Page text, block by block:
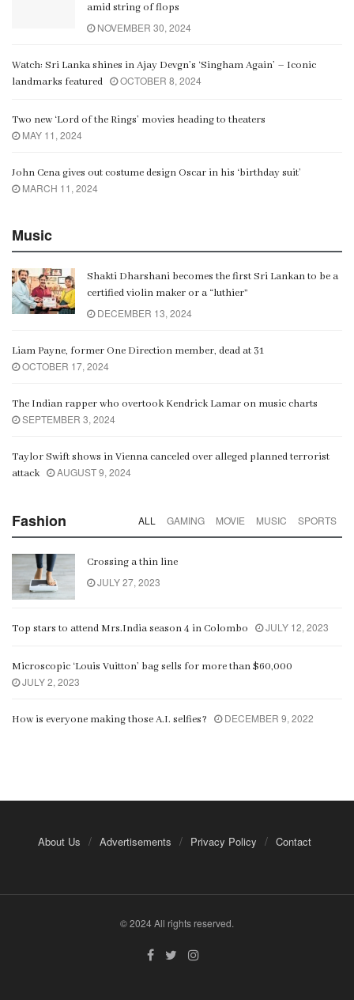
amid string of flops
NOVEMBER 30, 2024
Watch: Sri Lanka shines in Ajay Devgn’s ‘Singham Again’ – Iconic
landmarks featured
OCTOBER 8, 2024
Two new ‘Lord of the Rings’ movies heading to theaters
MAY 11, 2024
John Cena gives out costume design Oscar in his ‘birthday suit’
MARCH 11, 2024
Music
Shakti Dharshani becomes the first Sri Lankan to be a
certified violin maker or a “luthier”
DECEMBER 13, 2024
Liam Payne, former One Direction member, dead at 31
OCTOBER 17, 2024
The Indian rapper who overtook Kendrick Lamar on music charts
SEPTEMBER 3, 2024
Taylor Swift shows in Vienna canceled over alleged planned terrorist
attack
AUGUST 9, 2024
Fashion ALL GAMING MOVIE MUSIC SPORTS
Crossing a thin line
JULY 27, 2023
Top stars to attend Mrs.India season 4 in Colombo JULY 12, 2023
Microscopic ‘Louis Vuitton’ bag sells for more than $60,000
JULY 2, 2023
How is everyone making those A.I. selfies? DECEMBER 9, 2022
About Us Advertisements Privacy Policy Contact
© 2024 All rights reserved.